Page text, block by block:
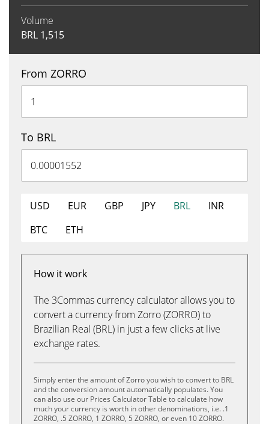
Volume
BRL 1,515
From ZORRO
To BRL
USD EUR GBP JPY BRL
INR
BTC
ETH
How it work
The 3Commas currency calculator allows you to
convert a currency from Zorro (ZORRO) to
Brazilian Real (BRL) in just a few clicks at live
exchange rates.
Simply enter the amount of Zorro you wish to convert to BRL
and the conversion amount automatically populates. You
can also use our Prices Calculator Table to calculate how
much your currency is worth in other denominations, i.e. .1
ZORRO, .5 ZORRO, 1 ZORRO, 5 ZORRO, or even 10 ZORRO.